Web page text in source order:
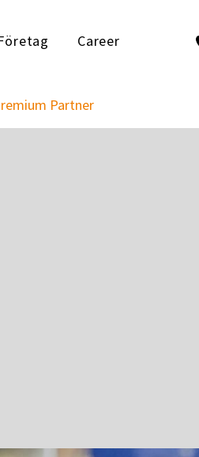
Career
Partner